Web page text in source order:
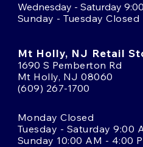
Wednesday - Saturday
Sunday - Tuesday Closed
Mt Holly, NJ Retail
1690 S Pemberton Rd
Mt Holly, NJ 08060
(609) 267-1700
Monday Closed
Tuesday - Saturday 9:00
Sunday 10:00 AM - 4:00